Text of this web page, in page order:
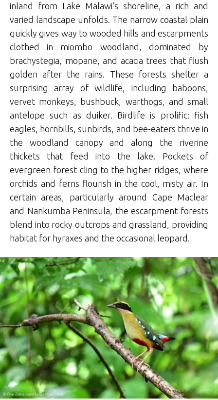
inland from Lake Malawi’s shoreline, a rich and
varied landscape unfolds. The narrow coastal plain
quickly gives way to wooded hills and escarpments
clothed in miombo woodland, dominated by
brachystegia, mopane, and acacia trees that flush
golden after the rains. These forests shelter a
surprising array of wildlife, including baboons,
vervet monkeys, bushbuck, warthogs, and small
antelope such as duiker. Birdlife is prolific: fish
eagles, hornbills, sunbirds, and bee-eaters thrive in
the woodland canopy and along the riverine
thickets that feed into the lake. Pockets of
evergreen forest cling to the higher ridges, where
orchids and ferns flourish in the cool, misty air. In
certain areas, particularly around Cape Maclear
and Nankumba Peninsula, the escarpment forests
blend into rocky outcrops and grassland, providing
habitat for hyraxes and the occasional leopard.